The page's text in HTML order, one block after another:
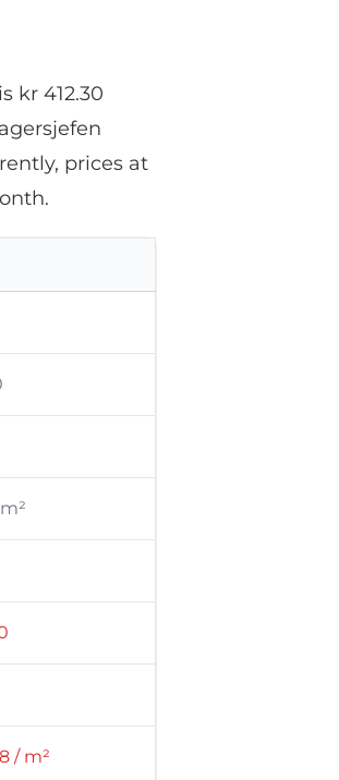
kr 412.30
prices at
/ m²